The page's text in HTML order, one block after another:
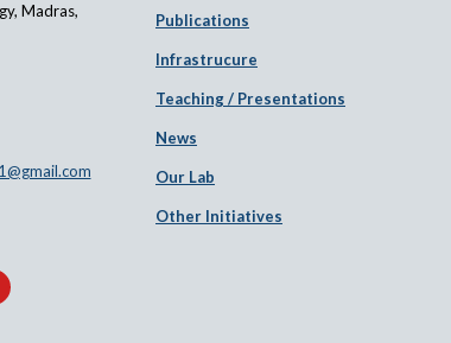
Madras,
Publications
Infrastrucure
Teaching / Presentations
News
Our Lab
Other Initiatives